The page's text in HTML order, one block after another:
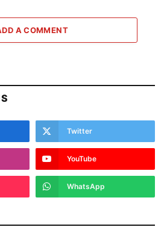
A COMMENT
Twitter
YouTube
WhatsApp